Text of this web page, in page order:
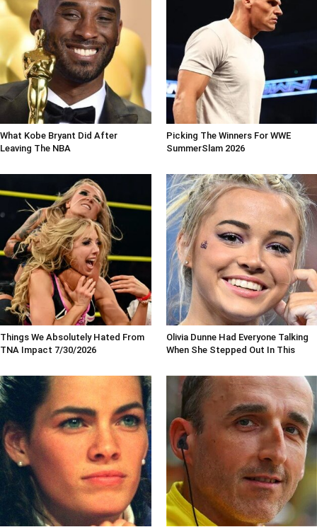
What Kobe Bryant Did After
Leaving The NBA
Picking The Winners For WWE
SummerSlam 2026
Things We Absolutely Hated From
TNA Impact 7/30/2026
Olivia Dunne Had Everyone Talking
When She Stepped Out In This